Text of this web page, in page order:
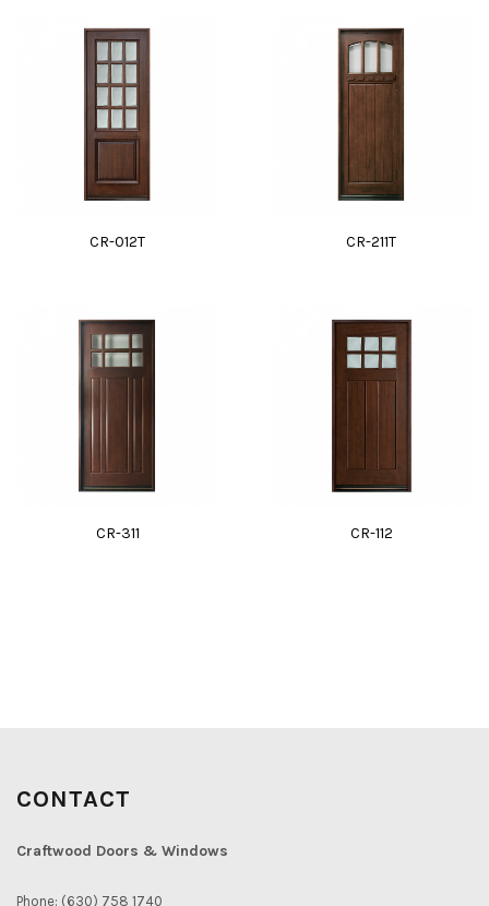
CR-012T CR-211T
CR-311 CR-112
CONTACT
Craftwood Doors & Windows
Phone: (630) 758 1740